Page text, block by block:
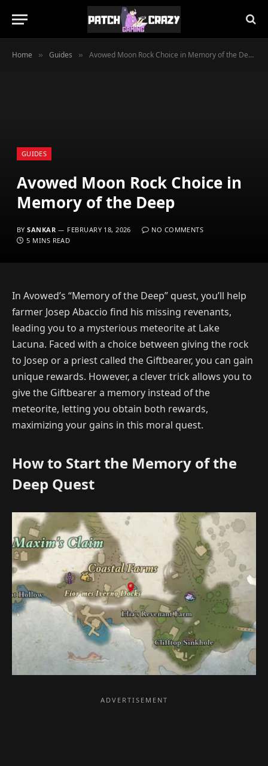
Home » Guides » Avowed Moon Rock Choice in Memory of the Deep
GUIDES
Avowed Moon Rock Choice in
Memory of the Deep
BY SANKAR FEBRUARY 18, 2026
NO COMMENTS
5 MINS READ
In Avowed’s “Memory of the Deep” quest, you’ll help
farmer Josep Abaccio find his missing revenants,
leading you to a mysterious meteorite at Lake
Lacuna. Faced with a choice between giving the rock
to Josep or a priest called the Giftbearer, you can gain
unique rewards. However, a clever trick allows you to
give the Giftbearer a memory instead of the
meteorite, letting you obtain both rewards,
maximizing your gains in this moral quest.
How to Start the Memory of the
Deep Quest